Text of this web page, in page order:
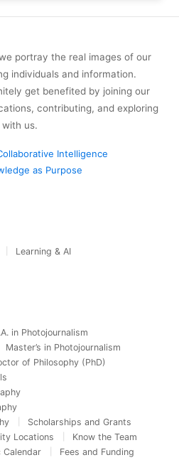
portray the real images of our
individuals and information.
get benefited by joining our
contributing, and exploring
with us.
Intelligence
as Purpose
Learning & AI
in Photojournalism
Master’s in Photojournalism
of Philosophy (PhD)
Scholarships and Grants
Locations
Know the Team
Calendar
Fees and Funding